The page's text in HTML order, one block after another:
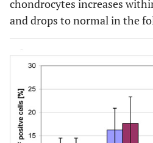
chondrocytes increases
and drops to normal in the